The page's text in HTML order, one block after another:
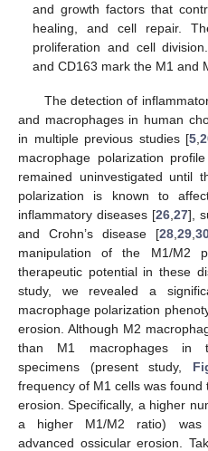
and growth factors that
healing, and cell repair.
proliferation and cell
and CD163 mark the M1 and
The detection of
and macrophages in human
in multiple previous studies [5 ,
macrophage polarization
remained uninvestigated until
polarization is known to
inflammatory diseases [26, 27],
and Crohn’s disease [28, 29,
manipulation of the M1/M2
therapeutic potential in these
study, we revealed a
macrophage polarization
erosion. Although M2
than M1 macrophages in
specimens (present study,
frequency of M1 cells was
erosion. Specifically, a higher
a higher M1/M2 ratio) was
advanced ossicular erosion.